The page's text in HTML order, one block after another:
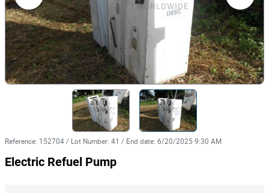
Reference: 152704 / Lot Number: 41 / End date: 6/20/2025 9:30 AM
Electric Refuel Pump